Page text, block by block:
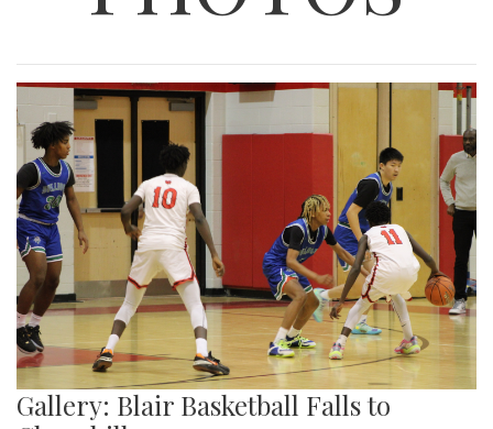
Gallery: Blair Basketball Falls to